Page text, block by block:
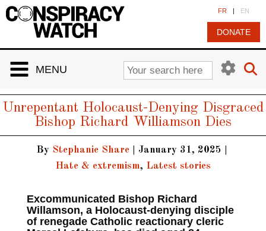
FR | EN
DONATE
MENU
Unrepentant Holocaust-Denying Disgraced
Bishop Richard Williamson Dies
By Stephanie Share| January 31, 2025
Hate & extremism, Latest stories
Excommunicated Bishop Richard
Willamson, a Holocaust-denying disciple
of renegade Catholic reactionary cleric
Cookies management panel